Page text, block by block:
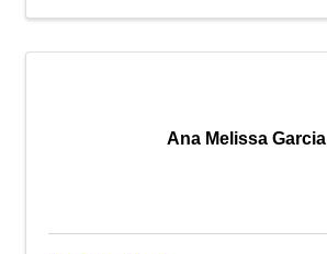
Ana Melissa Garcia